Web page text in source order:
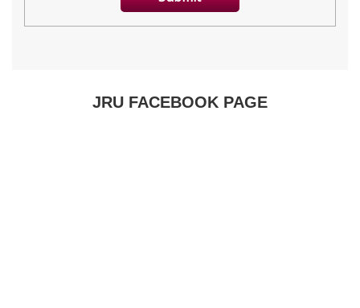
JRU FACEBOOK PAGE